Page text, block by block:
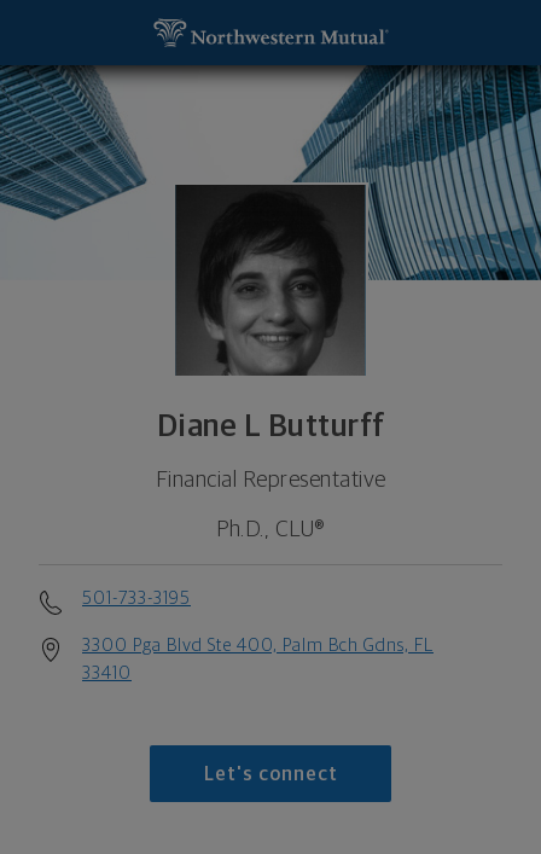
Diane L Butturff
Financial Representative
Ph.D., CLU®
501-733-3195
3300 Pga Blvd Ste 400, Palm Bch Gdns, FL
33410
Let's connect
Diane L Butturff, Financial Representative - Palm